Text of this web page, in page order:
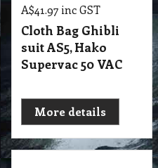
A$41.97 inc GST
Cloth Bag Ghibli
suit AS5, Hako
Supervac 50 VAC
More details